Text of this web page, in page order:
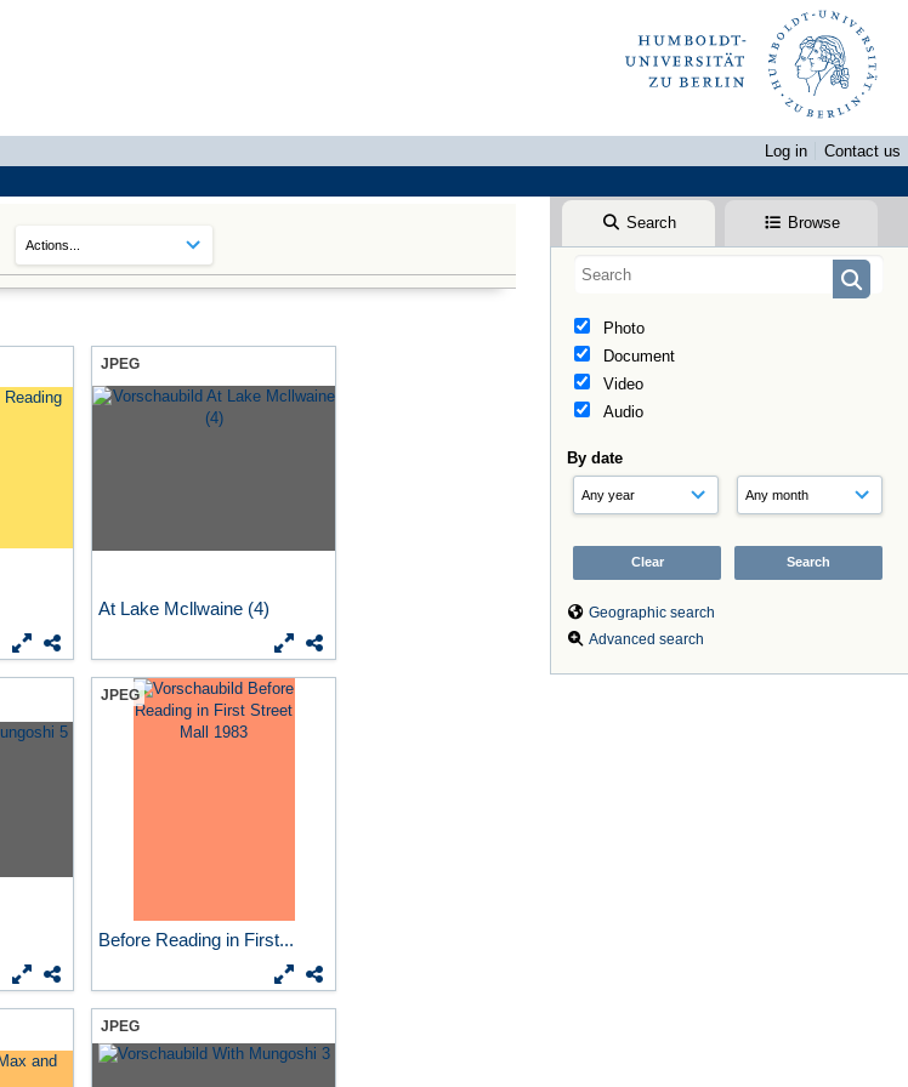
Log in
Contact us
Search Browse
Photo
Document
Video
Audio
By date
Geographic search
Advanced search
JPEG
At Lake Mcllwaine (4)
JPEG
Before Reading in First...
JPEG